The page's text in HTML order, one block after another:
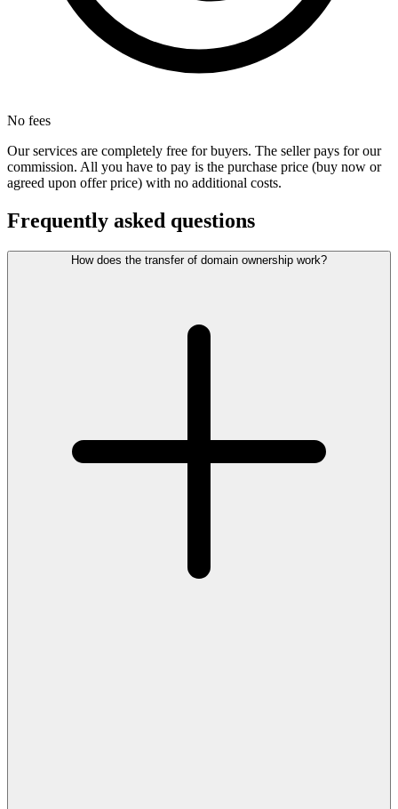
No fees
Our services are completely free for buyers. The seller pays for our
commission. All you have to pay is the purchase price (buy now or
agreed upon offer price) with no additional costs.
Frequently asked questions
How does the transfer of domain ownership work?